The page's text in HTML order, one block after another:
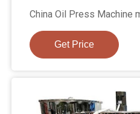
China Oil Press Machine
Get Price